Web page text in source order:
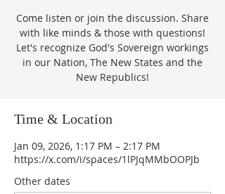
Come listen or join the discussion. Share
with like minds & those with questions!
Let's recognize God's Sovereign workings
in our Nation, The New States and the
New Republics!
Time & Location
Jan 09, 2026, 1:17 PM – 2:17 PM
https://x.com/i/spaces/1lPJqMMbOOPJb
Other dates